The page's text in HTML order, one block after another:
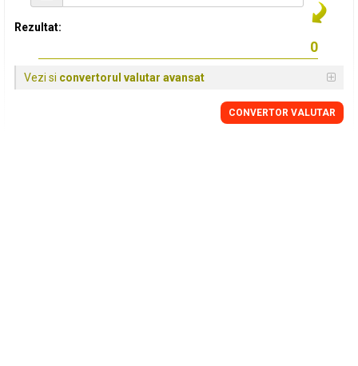
Rezultat:
Vezi si convertorul valutar avansat
CONVERTOR VALUTAR